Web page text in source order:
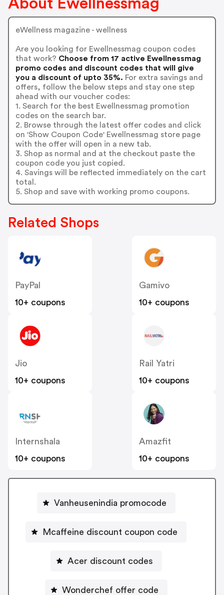
About Ewellnessmag
eWellness magazine - wellness
Are you looking for Ewellnessmag coupon codes
that work? Choose from 17 active Ewellnessmag
promo codes and discount codes that will give
you a discount of upto 35%. For extra savings and
offers, follow the below steps and stay one step
ahead with our voucher codes:
1. Search for the best Ewellnessmag promotion
codes on the search bar.
2. Browse through the latest offer codes and click
on 'Show Coupon Code' Ewellnessmag store page
with the offer will open in a new tab.
3. Shop as normal and at the checkout paste the
coupon code you just copied.
4. Savings will be reflected immediately on the cart
total.
5. Shop and save with working promo coupons.
Related Shops
PayPal
10+ coupons
Gamivo
10+ coupons
Jio
10+ coupons
Rail Yatri
10+ coupons
Internshala
10+ coupons
Amazfit
10+ coupons
Vanheusenindia promocode
Mcaffeine discount coupon code
Acer discount codes
Wonderchef offer code